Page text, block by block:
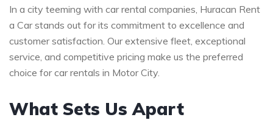
In a city teeming with car rental companies, Huracan Rent
a Car stands out for its commitment to excellence and
customer satisfaction. Our extensive fleet, exceptional
service, and competitive pricing make us the preferred
choice for car rentals in Motor City.
What Sets Us Apart